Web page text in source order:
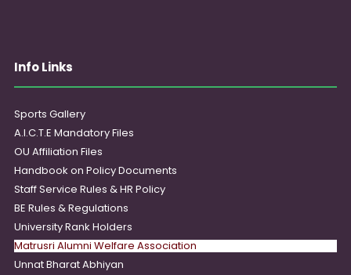
Info Links
Sports Gallery
A.I.C.T.E Mandatory Files
OU Affiliation Files
Handbook on Policy Documents
Staff Service Rules & HR Policy
BE Rules & Regulations
University Rank Holders
Matrusri Alumni Welfare Association
Unnat Bharat Abhiyan